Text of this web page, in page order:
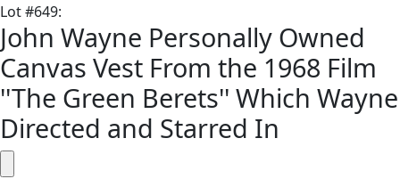
Lot#649:
John Wayne Personally Owned
Canvas Vest From the 1968 Film
''The Green Berets'' Which Wayne
Directed and Starred In